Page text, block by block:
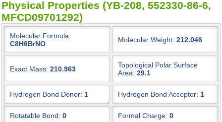
Physical Properties (YB-208, 552330-86-6,
MFCD09701292)
Molecular Formula:
C8H6BrNO
Molecular Weight: 212.046
Exact Mass: 210.963
Topological Polar Surface
Area: 29.1
Hydrogen Bond Donor: 1 Hydrogen Bond Acceptor: 1
Rotatable Bond: 0 Formal Charge: 0